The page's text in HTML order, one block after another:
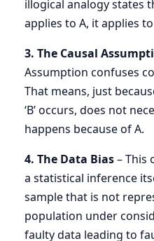
illogical analogy states
applies to A, it applies
3. The Causal
Assumption confuses
That means, just
‘B’ occurs, does not
happens because of A.
4. The Data Bias– This
a statistical inference
sample that is not
population under
faulty data leading to